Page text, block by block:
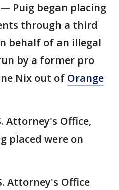
Puig began placing
through a third
behalf of an illegal
by a former pro
Nix out of Orange
Attorney's Office,
placed were on
Attorney's Office